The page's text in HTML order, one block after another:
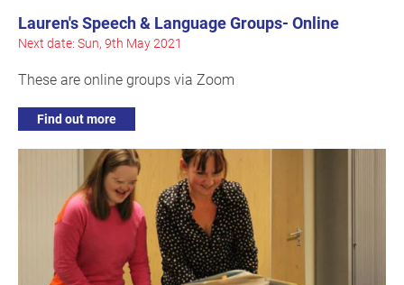
Lauren's Speech & Language Groups- Online
Next date: Sun, 9th May 2021
These are online groups via Zoom
Find out more